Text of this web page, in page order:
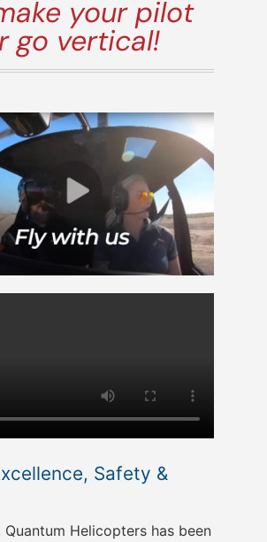
your pilot
go vertical!
Safety &
Quantum Helicopters has been